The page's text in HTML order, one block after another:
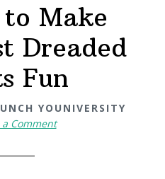
Make
Dreaded
Fun
YOUNIVERSITY
a Comment